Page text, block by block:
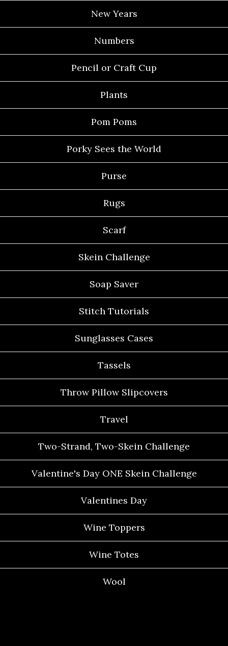
New Years
Numbers
Pencil or Craft Cup
Plants
Pom Poms
Porky Sees the World
Purse
Rugs
Scarf
Skein Challenge
Soap Saver
Stitch Tutorials
Sunglasses Cases
Tassels
Throw Pillow Slipcovers
Travel
Two-Strand, Two-Skein Challenge
Valentine's Day ONE Skein Challenge
Valentines Day
Wine Toppers
Wine Totes
Wool